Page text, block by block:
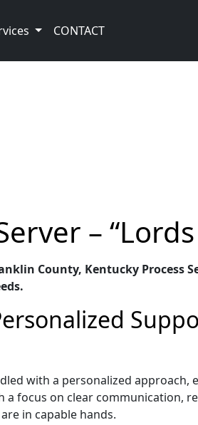
CONTACT
–
County, Kentucky Process
with a personalized
focus on clear communication,
in capable hands.